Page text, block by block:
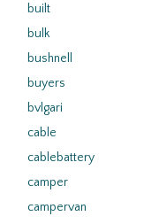
built
bulk
bushnell
buyers
bvlgari
cable
cablebattery
camper
campervan